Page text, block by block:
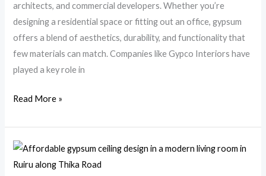
architects, and commercial developers. Whether you’re
designing a residential space or fitting out an office, gypsum
offers a blend of aesthetics, durability, and functionality that
few materials can match. Companies like Gypco Interiors have
played a key role in
Offices
Read More »
Affordable
Gypsum